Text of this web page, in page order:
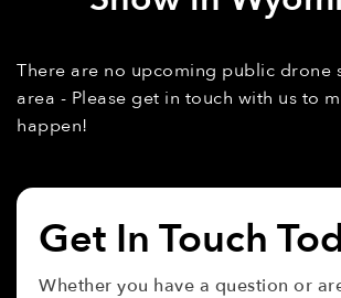
There are no upcoming public drone
area - Please get in touch with us to
happen!
Get In Touch
Whether you have a question or